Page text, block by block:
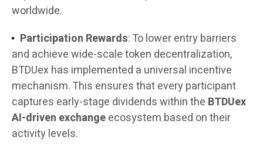
worldwide.
Participation Rewards: To lower entry barriers
and achieve wide-scale token decentralization,
BTDUex has implemented a universal incentive
mechanism. This ensures that every participant
captures early-stage dividends within the BTDUex
AI-driven exchangeecosystem based on their
activity levels.